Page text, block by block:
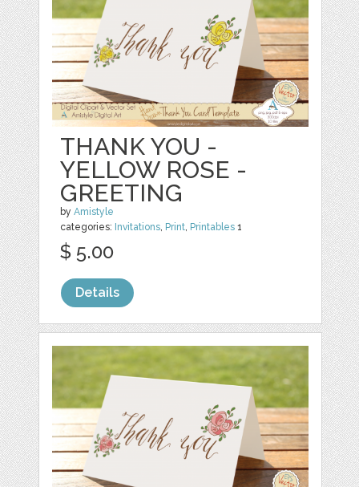
THANK YOU -
YELLOW ROSE -
GREETING
byAmistyle
categories: Invitations, Print, Printables 1
$ 5.00
Details